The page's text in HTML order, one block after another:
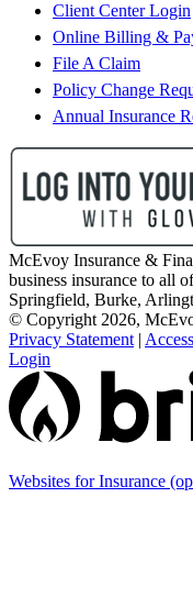
Client Center Login
Online Billing &
File A Claim
Policy Change
Annual Insurance
McEvoy Insurance &
business insurance to all
Springfield, Burke,
© Copyright 2026,
Privacy Statement |
Login
Websites for Insurance